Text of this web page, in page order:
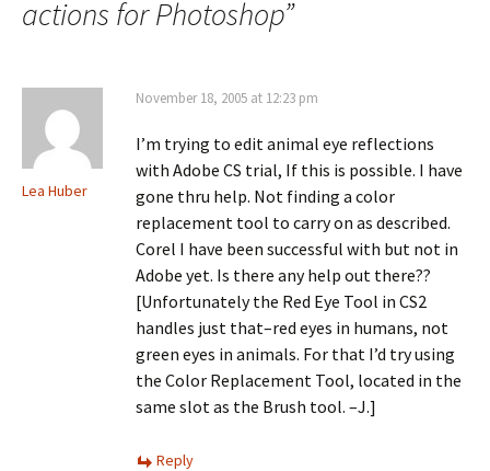
actions for Photoshop”
Lea Huber
November 18, 2005 at 12:23 pm
I’m trying to edit animal eye reflections
with Adobe CS trial, If this is possible. I have
gone thru help. Not finding a color
replacement tool to carry on as described.
Corel I have been successful with but not in
Adobe yet. Is there any help out there??
[Unfortunately the Red Eye Tool in CS2
handles just that–red eyes in humans, not
green eyes in animals. For that I’d try using
the Color Replacement Tool, located in the
same slot as the Brush tool. –J.]
Reply